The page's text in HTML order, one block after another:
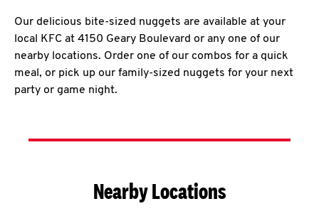
Our delicious bite-sized nuggets are available at your
local KFC at 4150 Geary Boulevard or any one of our
nearby locations. Order one of our combos for a quick
meal, or pick up our family-sized nuggets for your next
party or game night.
Nearby Locations